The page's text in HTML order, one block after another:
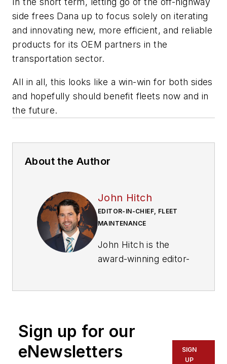
side frees Dana up to focus solely on iterating
and innovating new, more efficient, and reliable
products for its OEM partners in the
transportation sector.
All in all, this looks like a win-win for both sides
and hopefully should benefit fleets now and in
the future.
About the Author
John Hitch
EDITOR-IN-CHIEF, FLEET
MAINTENANCE
John Hitch is the
award-winning editor-
leaders and
technicians with the
the latest information
Sign up for our
eNewsletters
SIGN
UP